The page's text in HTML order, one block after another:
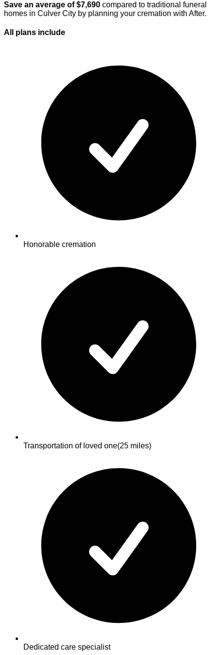
Save an average of $7,690 compared to traditional funeral
homes in Culver City by planning your cremation with After.
All plans include
Honorable cremation
Transportation of loved one(25 miles)
Dedicated care specialist